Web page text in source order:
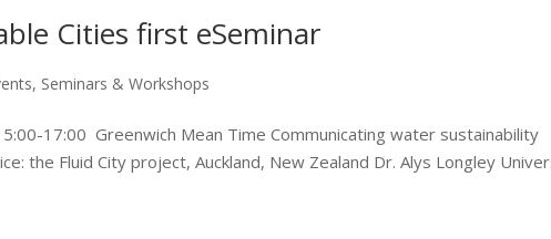
Cities first eSeminar
, Seminars & Workshops
17:00 Greenwich Mean Time Communicating water sustainability
the Fluid City project, Auckland, New Zealand Dr. Alys Longley